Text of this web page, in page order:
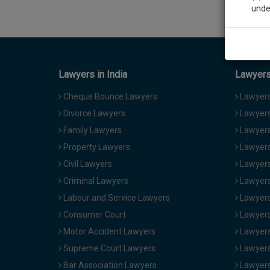
Lawyers in India
Cheque Bounce Lawyers
Divorce Lawyers
Family Lawyers
Property Lawyers
Civil Lawyers
Criminal Lawyers
Labour and Service Lawyers
Consumer Court
Motor Accident Lawyers
Supreme Court Lawyers
Bar Association Lawyers
* We